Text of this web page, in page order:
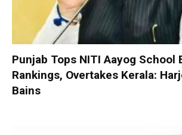
Punjab Tops NITI Aayog School
Rankings, Overtakes Kerala:
Bains